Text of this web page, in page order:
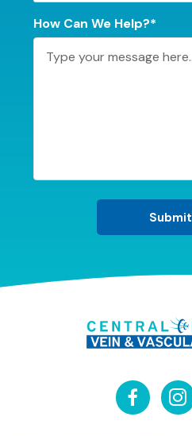
How Can We Help?*
Submit